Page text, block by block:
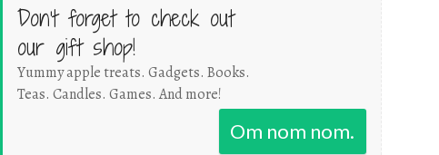
Don't forget to check out
our gift shop!
Yummy apple treats. Gadgets. Books.
Teas. Candles. Games. And more!
Om nom nom.